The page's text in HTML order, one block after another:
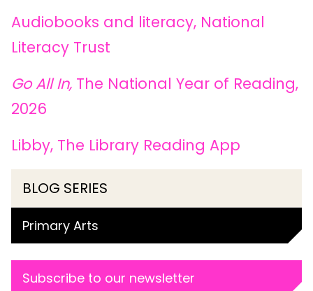
Audiobooks and literacy, National
Literacy Trust
Go All In, The National Year of Reading,
2026
Libby, The Library Reading App
BLOG SERIES
Primary Arts
Subscribe to our newsletter